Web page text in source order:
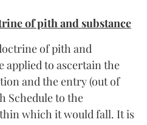
of pith and substance
of pith and
applied to ascertain the
and the entry (out of
Schedule to the
which it would fall. It is